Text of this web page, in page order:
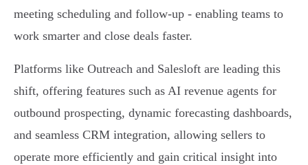
meeting scheduling and follow-up - enabling teams to
work smarter and close deals faster.
Platforms like Outreach and Salesloft are leading this
shift, offering features such as AI revenue agents for
outbound prospecting, dynamic forecasting dashboards,
and seamless CRM integration, allowing sellers to
operate more efficiently and gain critical insight into